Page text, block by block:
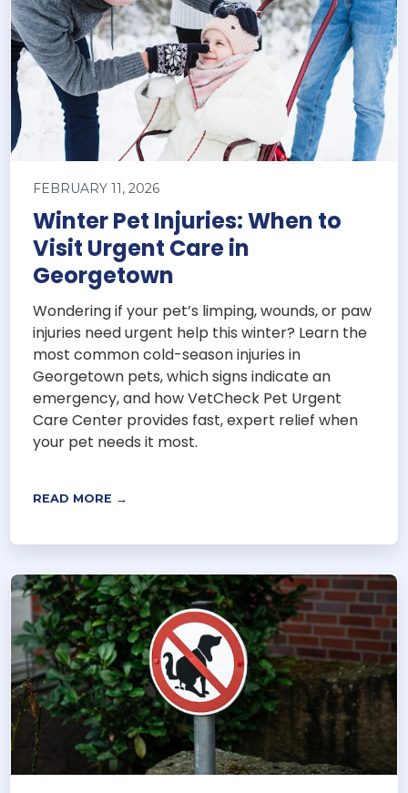
FEBRUARY 11, 2026
Winter Pet Injuries: When to
Visit Urgent Care in
Georgetown
Wondering if your pet’s limping, wounds, or paw
injuries need urgent help this winter? Learn the
most common cold-season injuries in
Georgetown pets, which signs indicate an
emergency, and how VetCheck Pet Urgent
Care Center provides fast, expert relief when
your pet needs it most.
READ MORE →